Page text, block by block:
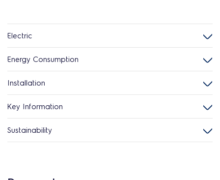
Electric
Energy Consumption
Installation
Key Information
Sustainability